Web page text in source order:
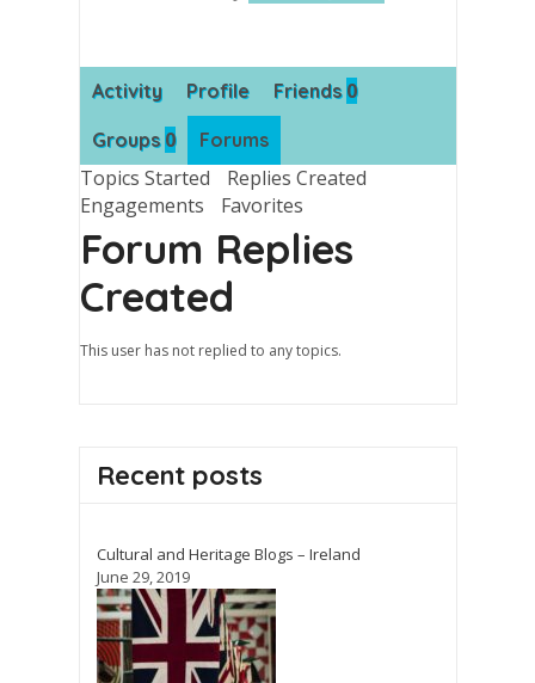
Activity Profile Friends 0
Groups 0 Forums
Topics Started
Replies Created
Engagements
Favorites
Forum Replies
Created
This user has not replied to any topics.
Recent posts
Cultural and Heritage Blogs – Ireland
June 29, 2019